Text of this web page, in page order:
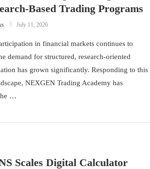
Based Trading Programs
July 11, 2026
in financial markets continues to
demand for structured, research-oriented
has grown significantly. Responding to this
NEXGEN Trading Academy has
…
Scales Digital Calculator